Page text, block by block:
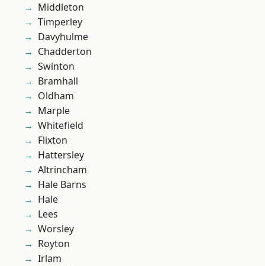
Middleton
Timperley
Davyhulme
Chadderton
Swinton
Bramhall
Oldham
Marple
Whitefield
Flixton
Hattersley
Altrincham
Hale Barns
Hale
Lees
Worsley
Royton
Irlam